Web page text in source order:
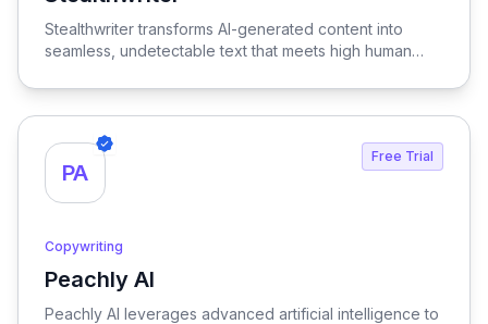
View Stealthwriter
Stealthwriter transforms AI-generated content into
seamless, undetectable text that meets high human
your writing stands out and engages your audience
effectively.
PA
Free Trial
Copywriting
Peachly AI
View Peachly AI
Peachly AI leverages advanced artificial intelligence to